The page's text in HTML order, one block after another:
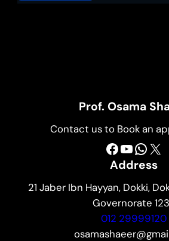
Prof. Osama
Contact us to Book an
Facebook YouTube WhatsApp X
Address
21 Jaber Ibn Hayyan, Dokki,
Governorate
012 29999120